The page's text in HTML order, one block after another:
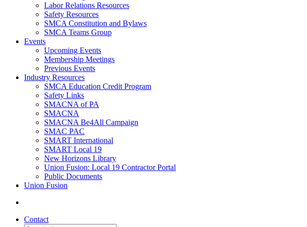
Labor Relations Resources
Safety Resources
SMCA Constitution and Bylaws
SMCA Teams Group
Events
Upcoming Events
Membership Meetings
Previous Events
Industry Resources
SMCA Education Credit Program
Safety Links
SMACNA of PA
SMACNA
SMACNA Be4All Campaign
SMAC PAC
SMART International
SMART Local 19
New Horizons Library
Union Fusion: Local 19 Contractor Portal
Public Documents
Union Fusion
Contact